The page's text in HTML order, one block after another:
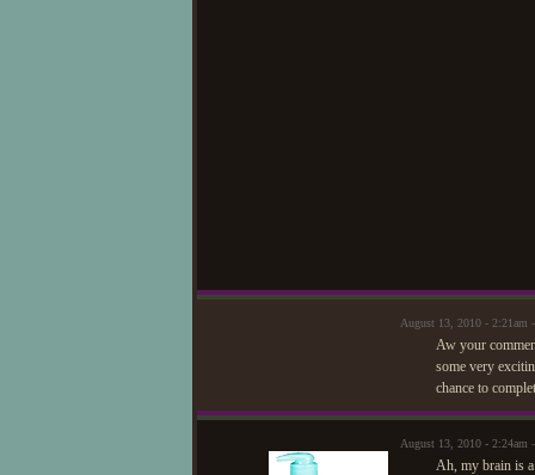
August 13, 2010 - 2:21am
Aw your
some very
chance to
August 13, 2010 -
Ah, my brain is